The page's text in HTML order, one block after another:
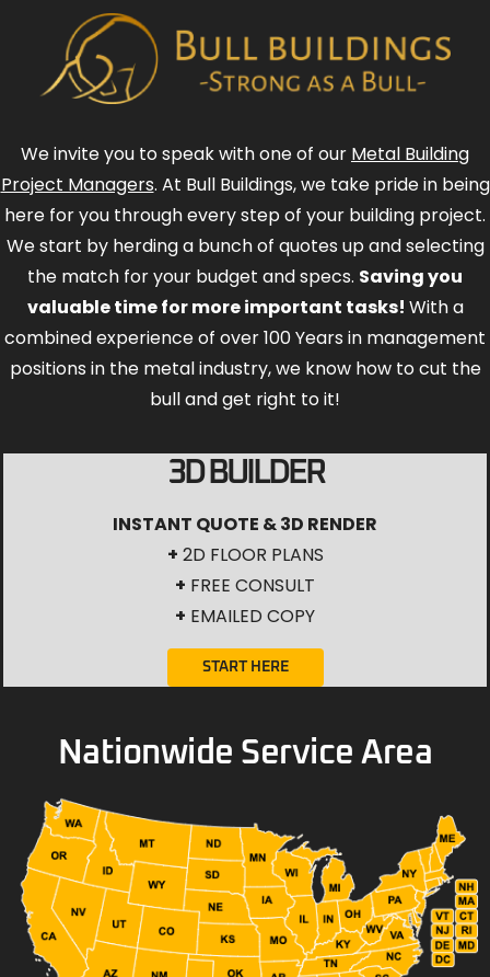
We invite you to speak with one of our Metal Building
Project Managers. At Bull Buildings, we take pride in being
here for you through every step of your building project.
We start by herding a bunch of quotes up and selecting
the match for your budget and specs. Saving you
valuable time for more important tasks! With a
combined experience of over 100 Years in management
positions in the metal industry, we know how to cut the
bull and get right to it!
3D BUILDER
INSTANT QUOTE & 3D RENDER
+ 2D FLOOR PLANS
+ FREE CONSULT
+ EMAILED COPY
START HERE
Nationwide Service Area